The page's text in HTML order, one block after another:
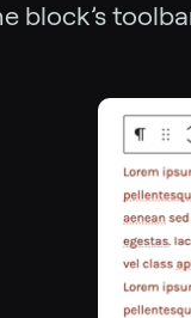
block’s